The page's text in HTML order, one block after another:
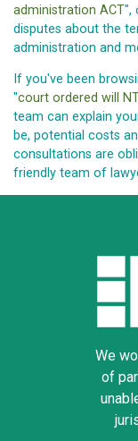
administration ACT",
disputes about the
administration and
If you've been
"court ordered will
team can explain
be, potential costs
consultations are
friendly team of
We
of